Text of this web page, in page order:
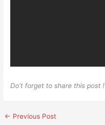
Do’t forget to share this post !
← Previous Post